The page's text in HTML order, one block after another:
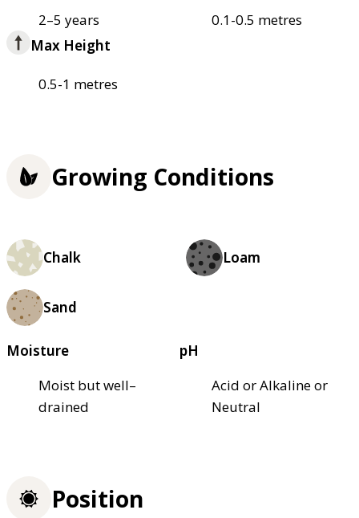
2–5 years
0.1-0.5 metres
Max Height
0.5-1 metres
Growing Conditions
Chalk Loam
Sand
Moisture
Moist but well–
drained
pH
Acid or Alkaline or
Neutral
Position